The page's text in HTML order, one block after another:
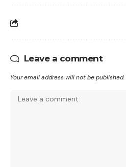
Leave a comment
Your email address will not be published.